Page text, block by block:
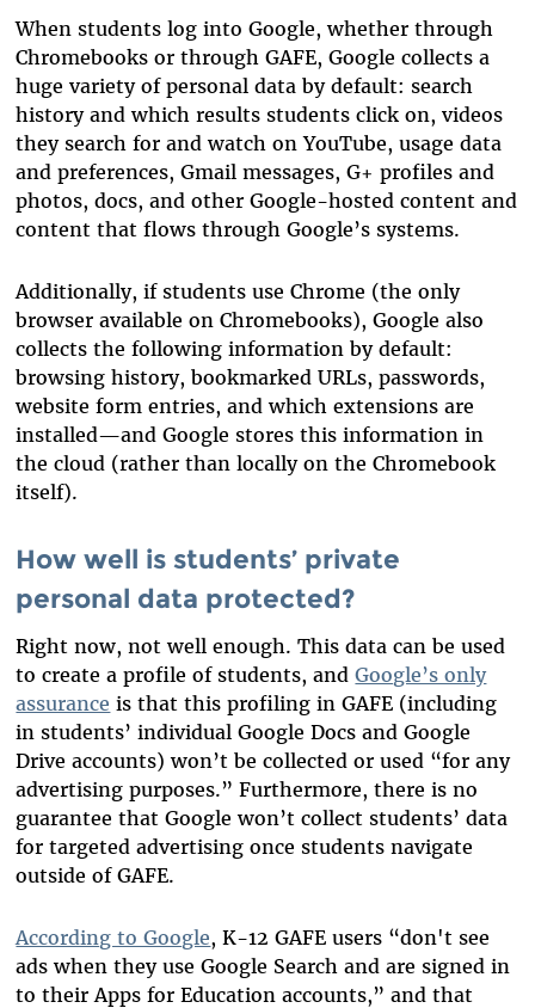
When students log into Google, whether through
Chromebooks or through GAFE, Google collects a
huge variety of personal data by default: search
history and which results students click on, videos
they search for and watch on YouTube, usage data
and preferences, Gmail messages, G+ profiles and
photos, docs, and other Google-hosted content and
content that flows through Google’s systems.
Additionally, if students use Chrome (the only
browser available on Chromebooks), Google also
collects the following information by default:
browsing history, bookmarked URLs, passwords,
website form entries, and which extensions are
installed—and Google stores this information in
the cloud (rather than locally on the Chromebook
itself).
How well is students’ private
personal data protected?
Right now, not well enough. This data can be used
to create a profile of students, andGoogle’s only
assurance is that this profiling in GAFE (including
in students’ individual Google Docs and Google
Drive accounts) won’t be collected or used “for any
advertising purposes.” Furthermore, there is no
guarantee that Google won’t collect students’ data
for targeted advertising once students navigate
outside of GAFE.
According to Google, K-12 GAFE users “don't see
ads when they use Google Search and are signed in
to their Apps for Education accounts,” and that